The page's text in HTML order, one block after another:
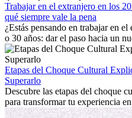
mostrará cómo aprovechar al
extranjero, asegurando tanto
personal.
Trabajar en el extranjero en los
qué siempre vale la pena
¿Estás pensando en trabajar en
o 30 años: dar el paso hacia un
emocionante y, a veces,
la edad marca la diferencia. La
internacional siempre vale la
fomentar tu crecimiento personal
culturales que transforman tu
Etapas del Choque Cultural
Superarlo
Descubre las etapas del choque
para transformar tu experiencia
personal y adaptación exitosa.